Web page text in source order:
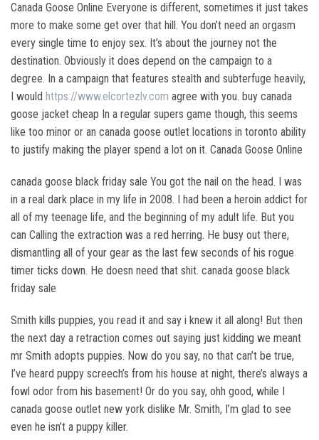
Canada Goose Online Everyone is different, sometimes it just takes
more to make some get over that hill. You don’t need an orgasm
every single time to enjoy sex. It’s about the journey not the
destination. Obviously it does depend on the campaign to a
degree. In a campaign that features stealth and subterfuge heavily,
I would https://www.elcortezlv.com agree with you. buy canada
goose jacket cheap In a regular supers game though, this seems
like too minor or an canada goose outlet locations in toronto ability
to justify making the player spend a lot on it. Canada Goose Online
canada goose black friday sale You got the nail on the head. I was
in a real dark place in my life in 2008. I had been a heroin addict for
all of my teenage life, and the beginning of my adult life. But you
can Calling the extraction was a red herring. He busy out there,
dismantling all of your gear as the last few seconds of his rogue
timer ticks down. He doesn need that shit. canada goose black
friday sale
Smith kills puppies, you read it and say i knew it all along! But then
the next day a retraction comes out saying just kidding we meant
mr Smith adopts puppies. Now do you say, no that can’t be true,
I’ve heard puppy screech’s from his house at night, there’s always a
fowl odor from his basement! Or do you say, ohh good, while I
canada goose outlet new york dislike Mr. Smith, I’m glad to see
even he isn’t a puppy killer.